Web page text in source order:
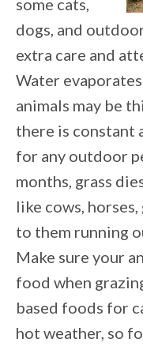
some cats,
dogs, and
extra care and
Water
animals may be
there is constant
for any outdoor
months, grass
like cows,
to them running
Make sure your
food when
based foods for
hot weather, so